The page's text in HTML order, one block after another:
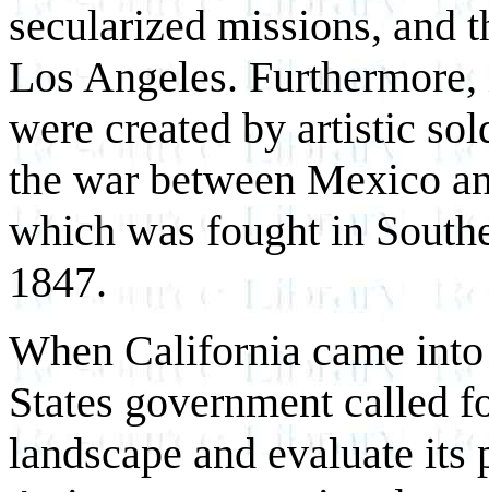
secularized missions, and
Los Angeles.
were created by artistic
the war between Mexico
which was fought in
1847.
When California came
States government called
landscape and evaluate